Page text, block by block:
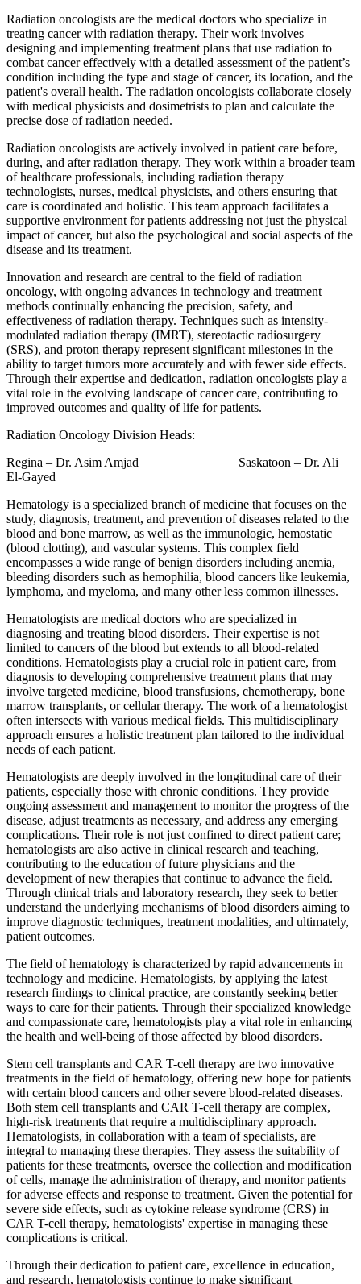
Radiation oncologists are the medical doctors who specialize in
treating cancer with radiation therapy. Their work involves
designing and implementing treatment plans that use radiation to
combat cancer effectively with a detailed assessment of the patient’s
condition including the type and stage of cancer, its location, and the
patient's overall health. The radiation oncologists collaborate closely
with medical physicists and dosimetrists to plan and calculate the
precise dose of radiation needed.
Radiation oncologists are actively involved in patient care before,
during, and after radiation therapy. They work within a broader team
of healthcare professionals, including radiation therapy
technologists, nurses, medical physicists, and others ensuring that
care is coordinated and holistic. This team approach facilitates a
supportive environment for patients addressing not just the physical
impact of cancer, but also the psychological and social aspects of the
disease and its treatment.
Innovation and research are central to the field of radiation
oncology, with ongoing advances in technology and treatment
methods continually enhancing the precision, safety, and
effectiveness of radiation therapy. Techniques such as intensity-
modulated radiation therapy (IMRT), stereotactic radiosurgery
(SRS), and proton therapy represent significant milestones in the
ability to target tumors more accurately and with fewer side effects.
Through their expertise and dedication, radiation oncologists play a
vital role in the evolving landscape of cancer care, contributing to
improved outcomes and quality of life for patients.
Radiation Oncology Division Heads:
Regina – Dr. Asim Amjad Saskatoon – Dr. Ali
El-Gayed
Hematology is a specialized branch of medicine that focuses on the
study, diagnosis, treatment, and prevention of diseases related to the
blood and bone marrow, as well as the immunologic, hemostatic
(blood clotting), and vascular systems. This complex field
encompasses a wide range of benign disorders including anemia,
bleeding disorders such as hemophilia, blood cancers like leukemia,
lymphoma, and myeloma, and many other less common illnesses.
Hematologists are medical doctors who are specialized in
diagnosing and treating blood disorders. Their expertise is not
limited to cancers of the blood but extends to all blood-related
conditions. Hematologists play a crucial role in patient care, from
diagnosis to developing comprehensive treatment plans that may
involve targeted medicine, blood transfusions, chemotherapy, bone
marrow transplants, or cellular therapy. The work of a hematologist
often intersects with various medical fields. This multidisciplinary
approach ensures a holistic treatment plan tailored to the individual
needs of each patient.
Hematologists are deeply involved in the longitudinal care of their
patients, especially those with chronic conditions. They provide
ongoing assessment and management to monitor the progress of the
disease, adjust treatments as necessary, and address any emerging
complications. Their role is not just confined to direct patient care;
hematologists are also active in clinical research and teaching,
contributing to the education of future physicians and the
development of new therapies that continue to advance the field.
Through clinical trials and laboratory research, they seek to better
understand the underlying mechanisms of blood disorders aiming to
improve diagnostic techniques, treatment modalities, and ultimately,
patient outcomes.
The field of hematology is characterized by rapid advancements in
technology and medicine. Hematologists, by applying the latest
research findings to clinical practice, are constantly seeking better
ways to care for their patients. Through their specialized knowledge
and compassionate care, hematologists play a vital role in enhancing
the health and well-being of those affected by blood disorders.
Stem cell transplants and CAR T-cell therapy are two innovative
treatments in the field of hematology, offering new hope for patients
with certain blood cancers and other severe blood-related diseases.
Both stem cell transplants and CAR T-cell therapy are complex,
high-risk treatments that require a multidisciplinary approach.
Hematologists, in collaboration with a team of specialists, are
integral to managing these therapies. They assess the suitability of
patients for these treatments, oversee the collection and modification
of cells, manage the administration of therapy, and monitor patients
for adverse effects and response to treatment. Given the potential for
severe side effects, such as cytokine release syndrome (CRS) in
CAR T-cell therapy, hematologists' expertise in managing these
complications is critical.
Through their dedication to patient care, excellence in education,
and research, hematologists continue to make significant